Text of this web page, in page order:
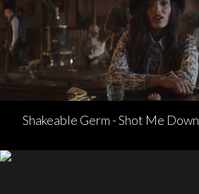
Shakeable Germ - Shot Me Down